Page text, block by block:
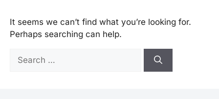
It seems we can’t find what you’re looking for.
Perhaps searching can help.
Search
for: